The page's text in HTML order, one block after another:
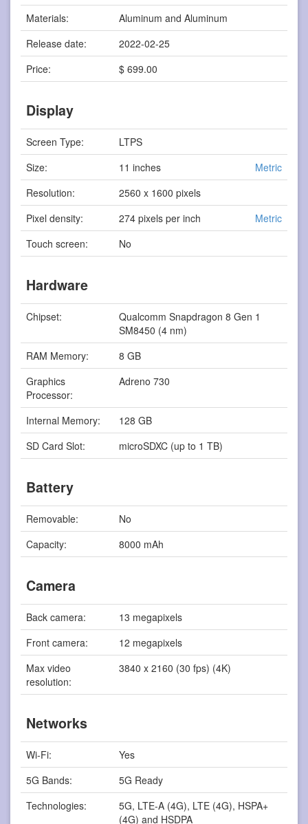
Materials:
Aluminum and Aluminum
Release date:
2022-02-25
Price:
$ 699.00
Display
Screen Type:
LTPS
Size:
11 inches
Metric
Resolution:
2560 x 1600 pixels
Pixel density:
274 pixels per inch
Metric
Touch screen:
No
Hardware
Chipset:
Qualcomm Snapdragon 8 Gen 1
SM8450 (4 nm)
RAM Memory:
8 GB
Graphics
Processor:
Adreno 730
Internal Memory:
128 GB
SD Card Slot:
microSDXC (up to 1 TB)
Battery
Removable:
No
Capacity:
8000 mAh
Camera
Back camera:
13 megapixels
Front camera:
12 megapixels
Max video
resolution:
3840 x 2160 (30 fps) (4K)
Networks
Wi-Fi:
Yes
5G Bands:
5G Ready
Technologies:
5G, LTE-A (4G), LTE (4G), HSPA+
(4G) and HSDPA